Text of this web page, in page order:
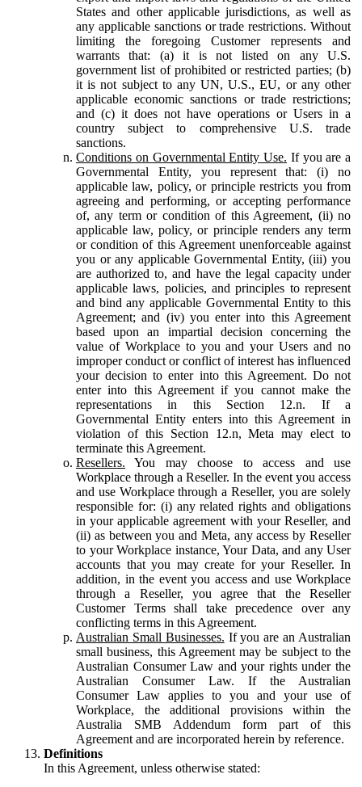
States and other applicable jurisdictions, as well as
any applicable sanctions or trade restrictions. Without
limiting the foregoing Customer represents and
warrants that: (a) it is not listed on any U.S.
government list of prohibited or restricted parties; (b)
it is not subject to any UN, U.S., EU, or any other
applicable economic sanctions or trade restrictions;
and (c) it does not have operations or Users in a
country subject to comprehensive U.S. trade
sanctions.
Conditions on Governmental Entity Use. If you are a
Governmental Entity, you represent that: (i) no
applicable law, policy, or principle restricts you from
agreeing and performing, or accepting performance
of, any term or condition of this Agreement, (ii) no
applicable law, policy, or principle renders any term
or condition of this Agreement unenforceable against
you or any applicable Governmental Entity, (iii) you
are authorized to, and have the legal capacity under
applicable laws, policies, and principles to represent
and bind any applicable Governmental Entity to this
Agreement; and (iv) you enter into this Agreement
based upon an impartial decision concerning the
value of Workplace to you and your Users and no
improper conduct or conflict of interest has influenced
your decision to enter into this Agreement. Do not
enter into this Agreement if you cannot make the
representations in this Section 12.n. If a
Governmental Entity enters into this Agreement in
violation of this Section 12.n, Meta may elect to
terminate this Agreement.
Resellers. You may choose to access and use
Workplace through a Reseller. In the event you access
and use Workplace through a Reseller, you are solely
responsible for: (i) any related rights and obligations
in your applicable agreement with your Reseller, and
(ii) as between you and Meta, any access by Reseller
to your Workplace instance, Your Data, and any User
accounts that you may create for your Reseller. In
addition, in the event you access and use Workplace
through a Reseller, you agree that the Reseller
Customer Terms shall take precedence over any
conflicting terms in this Agreement.
Australian Small Businesses. If you are an Australian
small business, this Agreement may be subject to the
Australian Consumer Law and your rights under the
Australian Consumer Law. If the Australian
Consumer Law applies to you and your use of
Workplace, the additional provisions within the
Australia SMB Addendum form part of this
Agreement and are incorporated herein by reference.
Definitions
In this Agreement, unless otherwise stated: